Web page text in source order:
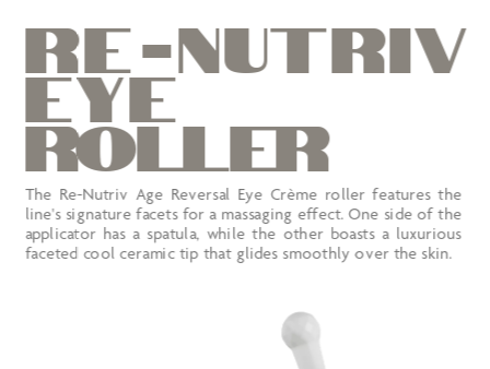
re
EYE
roller
The Re-Nutriv Age Reversal Eye Crème roller features the
line's signature facets for a massaging effect. One side of the
applicator has a spatula, while the other boasts a luxurious
faceted cool ceramic tip that glides smoothly over the skin.